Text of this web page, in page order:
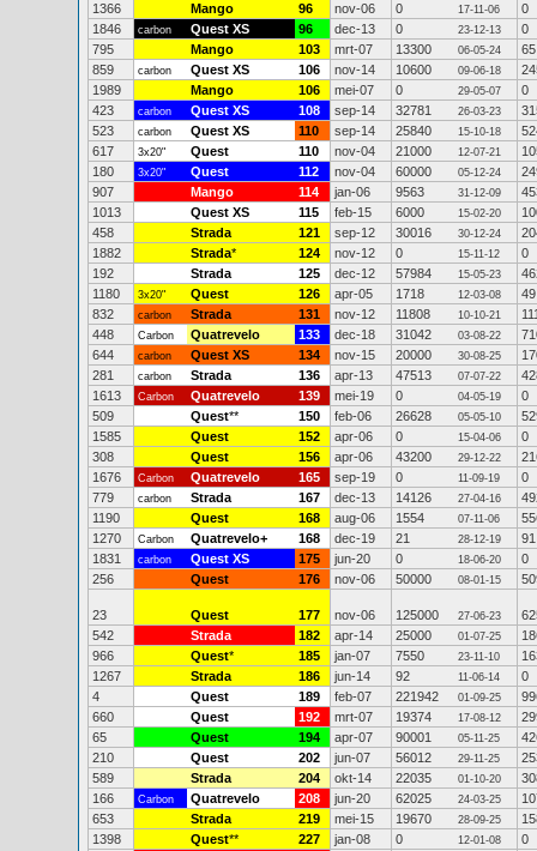
1366
Mango 96 nov-06 0 17-11-06
0
1846
carbon Quest XS 96 dec-13 0 23-12-13
0
795
Mango 103 mrt-07 13300 06-05-24
65
859
carbon Quest XS 106 nov-14 10600 09-06-18
1989
Mango 106 mei-07 0 29-05-07
0
423
carbon Quest XS 108 sep-14 32781 26-03-23
523
carbon Quest XS 110 sep-14 25840 15-10-18
617
3x20" Quest 110 nov-04 21000 12-07-21
180
3x20" Quest 112 nov-04 60000 05-12-24
907
Mango 114 jan-06 9563 31-12-09
1013
Quest XS 115 feb-15 6000 15-02-20
458
Strada 121 sep-12 30016 30-12-24
1882
Strada* 124 nov-12 0 15-11-12
0
192
Strada 125 dec-12 57984 15-05-23
1180
3x20" Quest 126 apr-05 1718 12-03-08
49
832
carbon Strada 131 nov-12 11808 10-10-21
448
Carbon Quatrevelo 133 dec-18 31042 03-08-22
644
carbon Quest XS 134 nov-15 20000 30-08-25
281
carbon Strada 136 apr-13 47513 07-07-22
1613
Carbon Quatrevelo 139 mei-19 0 04-05-19
0
509
Quest** 150 feb-06 26628 05-05-10
1585
Quest 152 apr-06 0 15-04-06
0
308
Quest 156 apr-06 43200 29-12-22
1676
Carbon Quatrevelo 165 sep-19 0 11-09-19
0
779
carbon Strada 167 dec-13 14126 27-04-16
1190
Quest 168 aug-06 1554 07-11-06
1270
Carbon Quatrevelo+ 168 dec-19 21 28-12-19
91
1831
carbon Quest XS 175 jun-20 0 18-06-20
0
256
Quest 176 nov-06 50000 08-01-15
23 Quest 177 nov-06 125000 27-06-23
542
Strada 182 apr-14 25000 01-07-25
966
Quest* 185 jan-07 7550 23-11-10
1267
Strada 186 jun-14 92 11-06-14
0
4
Quest 189 feb-07 221942 01-09-25
660
Quest 192 mrt-07 19374 17-08-12
65
Quest 194 apr-07 90001 05-11-25
210
Quest 202 jun-07 56012 29-11-25
589
Strada 204 okt-14 22035 01-10-20
166
Carbon Quatrevelo 208 jun-20 62025 24-03-25
653
Strada 219 mei-15 19670 28-09-25
1398
Quest** 227 jan-08 0 12-01-08
0